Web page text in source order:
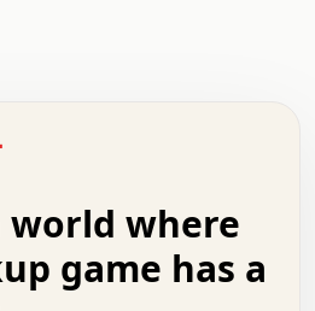
.   .   .   .   +   .   .
.   .   .   .   .   :   .
.   .   .   .   .   .   +
.   .   .   .   o   .   .
.   .   .   :   .   .   o
world where
game has a